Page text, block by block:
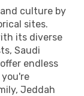
culture by
sites.
its diverse
Saudi
endless
Jeddah